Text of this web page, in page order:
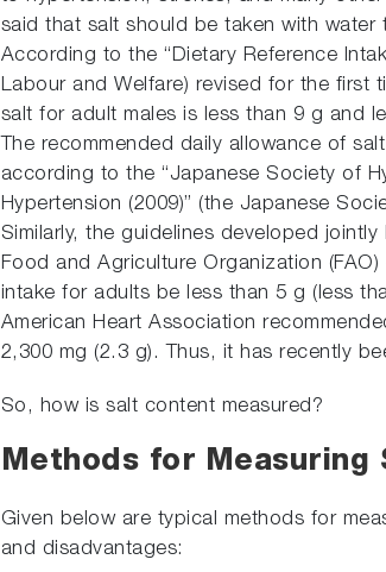
said that salt should be taken with water
According to the “Dietary Reference
Labour and Welfare) revised for the first
salt for adult males is less than 9 g and
The recommended daily allowance of
according to the “Japanese Society of
Hypertension (2009)” (the Japanese
Similarly, the guidelines developed
Food and Agriculture Organization
intake for adults be less than 5 g (less
American Heart Association
2,300 mg (2.3 g). Thus, it has recently
So, how is salt content measured?
Methods for Measuring
Given below are typical methods for
and disadvantages: